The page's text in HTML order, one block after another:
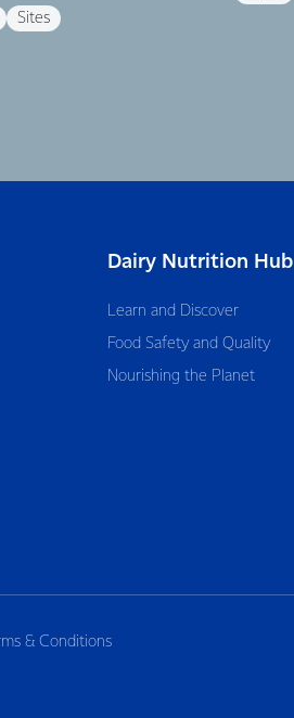
Sites
Dairy Nutrition Hub
Learn and Discover
Food Safety and Quality
Nourishing the Planet
& Conditions